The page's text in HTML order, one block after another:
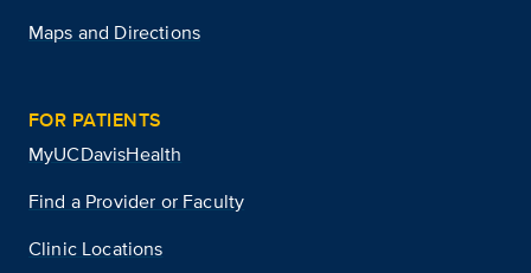
Maps and Directions
FOR PATIENTS
MyUCDavisHealth
Find a Provider or Faculty
Clinic Locations